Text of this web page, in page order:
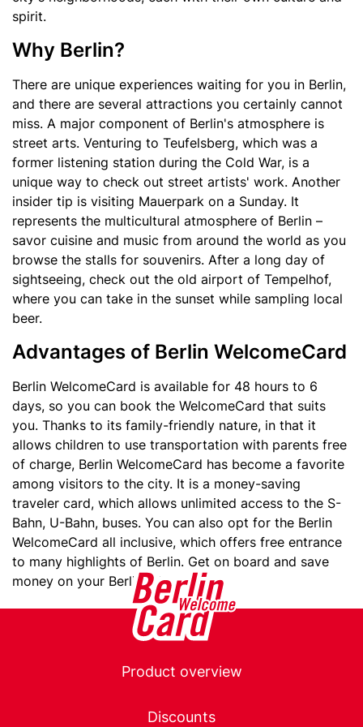
spirit.
Why Berlin?
There are unique experiences waiting for you in Berlin,
and there are several attractions you certainly cannot
miss. A major component of Berlin's atmosphere is
street arts. Venturing to Teufelsberg, which was a
former listening station during the Cold War, is a
unique way to check out street artists' work. Another
insider tip is visiting Mauerpark on a Sunday. It
represents the multicultural atmosphere of Berlin –
savor cuisine and music from around the world as you
browse the stalls for souvenirs. After a long day of
sightseeing, check out the old airport of Tempelhof,
where you can take in the sunset while sampling local
beer.
Advantages of Berlin WelcomeCard
Berlin WelcomeCard is available for 48 hours to 6
days, so you can book the WelcomeCard that suits
you. Thanks to its family-friendly nature, in that it
allows children to use transportation with parents free
of charge, Berlin WelcomeCard has become a favorite
among visitors to the city. It is a money-saving
traveler card, which allows unlimited access to the S-
Bahn, U-Bahn, buses. You can also opt for the Berlin
WelcomeCard all inclusive, which offers free entrance
to many highlights of Berlin. Get on board and save
money on your Berlin adventure!
Main
Product overview
Discounts